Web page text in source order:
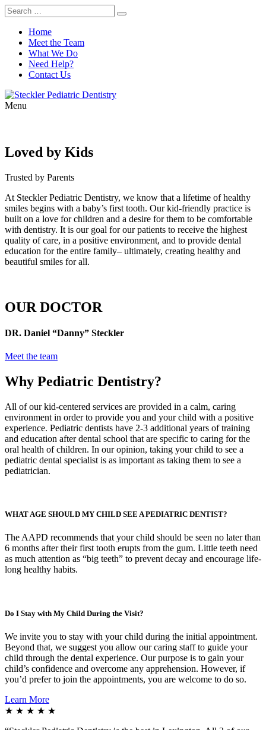
Home
Meet the Team
What We Do
Need Help?
Contact Us
Menu
Loved by Kids
Trusted by Parents
At Steckler Pediatric Dentistry, we know that a lifetime of healthy
smiles begins with a baby’s first tooth. Our kid-friendly practice is
built on a love for children and a desire for them to be comfortable
with dentistry. It is our goal for our patients to receive the highest
quality of care, in a positive environment, and to provide dental
education for the entire family– ultimately, creating healthy and
beautiful smiles for all.
OUR DOCTOR
DR. Daniel “Danny” Steckler
Meet the team
Why Pediatric Dentistry?
All of our kid-centered services are provided in a calm, caring
environment in order to provide you and your child with a positive
experience. Pediatric dentists have 2-3 additional years of training
and education after dental school that are specific to caring for the
oral health of children. In our opinion, taking your child to see a
pediatric dental specialist is as important as taking them to see a
pediatrician.
WHAT AGE SHOULD MY CHILD SEE A PEDIATRIC DENTIST?
The AAPD recommends that your child should be seen no later than
6 months after their first tooth erupts from the gum. Little teeth need
as much attention as “big teeth” to prevent decay and encourage life-
long healthy habits.
Do I Stay with My Child During the Visit?
We invite you to stay with your child during the initial appointment.
Beyond that, we suggest you allow our caring staff to guide your
child through the dental experience. Our purpose is to gain your
child’s confidence and overcome any apprehension. However, if
you’d prefer to join the appointments, you are welcome to do so.
Learn More
★ ★ ★ ★ ★